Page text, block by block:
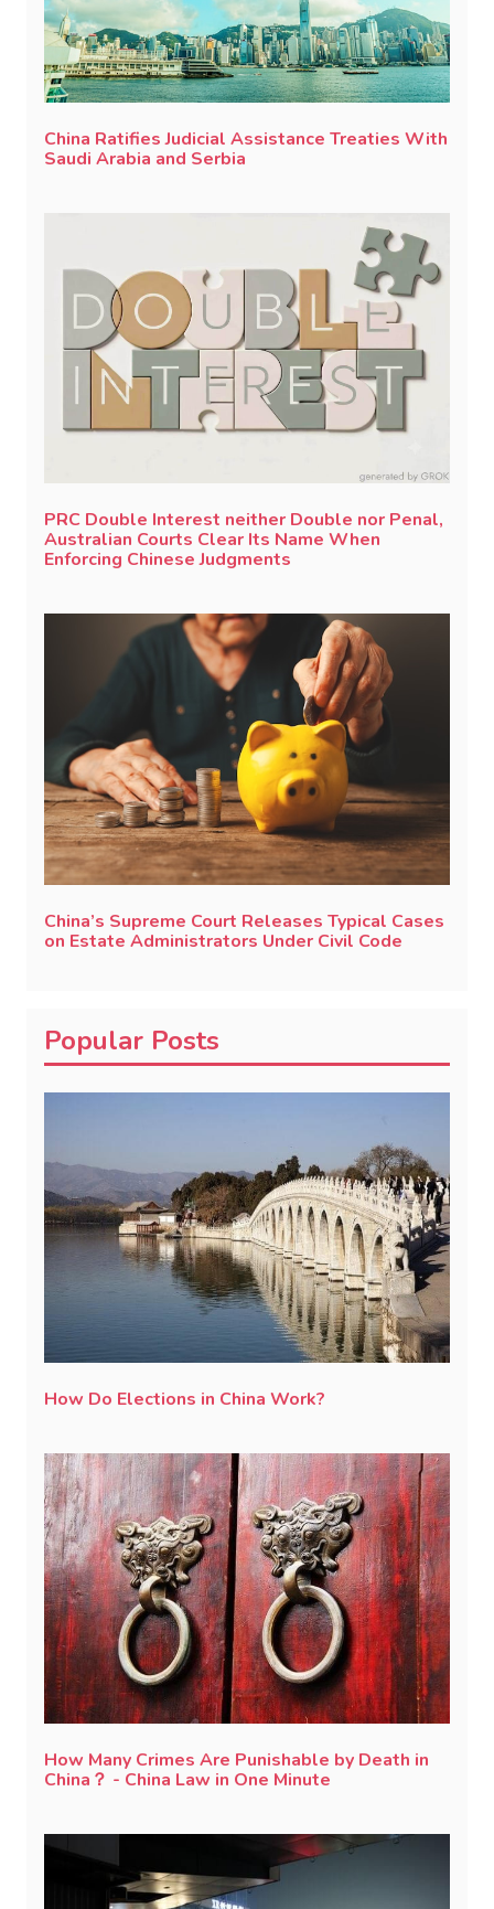
China Ratifies Judicial Assistance Treaties With
Saudi Arabia and Serbia
PRC Double Interest neither Double nor Penal,
Australian Courts Clear Its Name When
Enforcing Chinese Judgments
China’s Supreme Court Releases Typical Cases
on Estate Administrators Under Civil Code
Popular Posts
How Do Elections in China Work?
How Many Crimes Are Punishable by Death in
China？ - China Law in One Minute